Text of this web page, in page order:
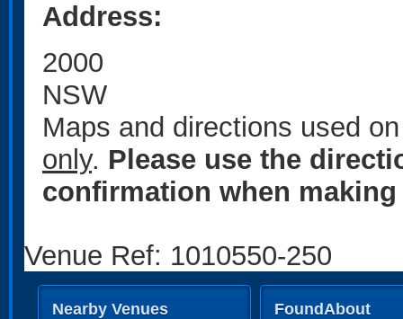
Address:
2000
NSW
Maps and directions used
only. Please use the
confirmation when
Venue Ref: 1010550-250
Nearby Venues FoundAbout